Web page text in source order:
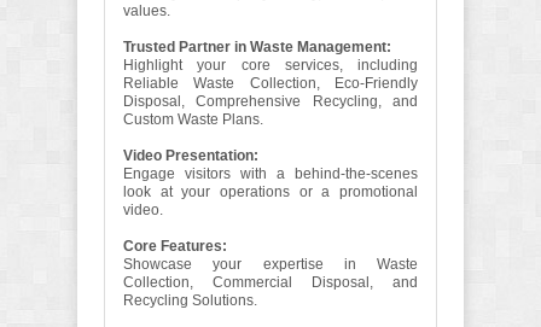
values.
Trusted Partner in Waste Management:
Highlight your core services, including
Reliable Waste Collection, Eco-Friendly
Disposal, Comprehensive Recycling, and
Custom Waste Plans.
Video Presentation:
Engage visitors with a behind-the-scenes
look at your operations or a promotional
video.
Core Features:
Showcase your expertise in Waste
Collection, Commercial Disposal, and
Recycling Solutions.